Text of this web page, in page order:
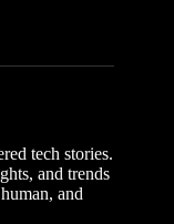
tech stories.
and trends
and